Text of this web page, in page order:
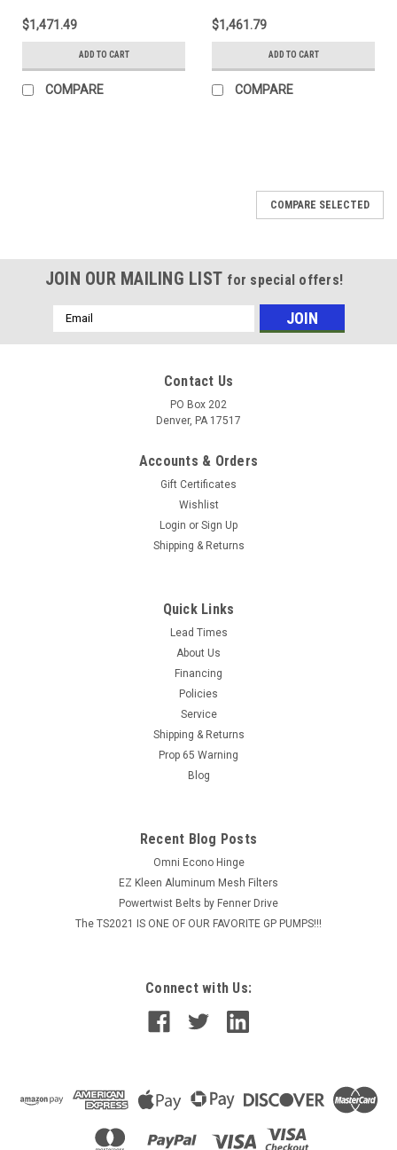
$1,471.49
ADD TO CART
COMPARE
$1,461.79
ADD TO CART
COMPARE
ULTRA CLEAN Surface Cleaner Hydro-Flow- 19"
ULTRA CLEAN Surface Cleaner Hydro-Flow- 19" Alum
w/Wheels (2) Ultra Clean with Wheels!An economical flat
surface cleaner providing the quality of other Whisper wash's
design features. Balanced and machined spray bar and
superior swivel design...
ADD TO CART
COMPARE SELECTED
JOIN OUR MAILING LIST for special offers!
Email
Address
Contact Us
PO Box 202
Denver, PA 17517
Accounts & Orders
Gift Certificates
Wishlist
Login or Sign Up
Shipping & Returns
Quick Links
Lead Times
About Us
Financing
Policies
Service
Shipping & Returns
Prop 65 Warning
Blog
Recent Blog Posts
Omni Econo Hinge
EZ Kleen Aluminum Mesh Filters
Powertwist Belts by Fenner Drive
The TS2021 IS ONE OF OUR FAVORITE GP PUMPS!!!
Connect with Us: